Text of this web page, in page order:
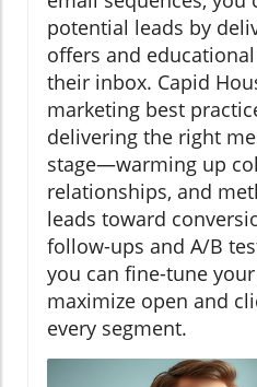
potential leads by
offers and
their inbox. Capid
marketing best
delivering the right
stage—warming up
relationships, and
leads toward
follow-ups and A/B
you can fine-tune
maximize open and
every segment.